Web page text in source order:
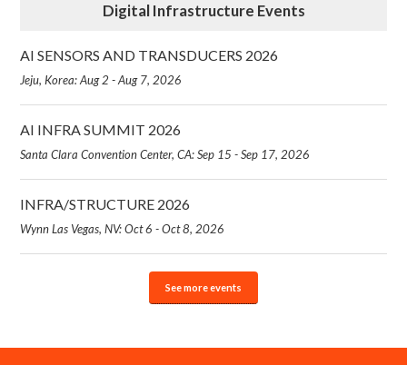
Digital Infrastructure Events
AI SENSORS AND TRANSDUCERS 2026
Jeju, Korea: Aug 2 - Aug 7, 2026
AI INFRA SUMMIT 2026
Santa Clara Convention Center, CA: Sep 15 - Sep 17, 2026
INFRA/STRUCTURE 2026
Wynn Las Vegas, NV: Oct 6 - Oct 8, 2026
See more events